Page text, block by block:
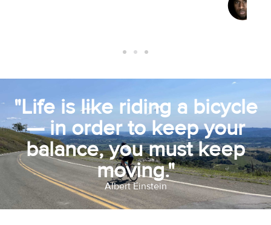
"Life is like riding a bicycle
— in order to keep your
balance, you must keep
moving."
Albert Einstein